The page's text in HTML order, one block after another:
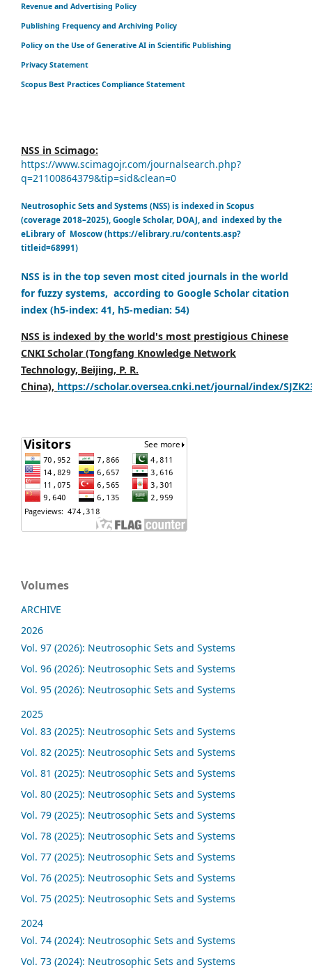
Revenue and Advertising Policy
Publishing Frequency and Archiving Policy
Policy on the Use of Generative AI in Scientific Publishing
Privacy Statement
Scopus Best Practices Compliance Statement
NSS in Scimago:
https://www.scimagojr.com/journalsearch.php?
q=21100864379&tip=sid&clean=0
Neutrosophic Sets and Systems (NSS) is indexed in Scopus
(coverage 2018–2025), Google Scholar, DOAJ, and indexed by the
eLibrary of Moscow (https://elibrary.ru/contents.asp?
titleid=68991)
NSS is in the top seven most cited journals in the world
for fuzzy systems, according to Google Scholar citation
index (h5-index: 41, h5-median: 54)
NSS is indexed by the world's most prestigious Chinese
CNKI Scholar (Tongfang Knowledge Network
Technology, Beijing, P. R.
China), https://scholar.oversea.cnki.net/journal/index/
Volumes
ARCHIVE
2026
Vol. 97 (2026): Neutrosophic Sets and Systems
Vol. 96 (2026): Neutrosophic Sets and Systems
Vol. 95 (2026): Neutrosophic Sets and Systems
2025
Vol. 83 (2025): Neutrosophic Sets and Systems
Vol. 82 (2025): Neutrosophic Sets and Systems
Vol. 81 (2025): Neutrosophic Sets and Systems
Vol. 80 (2025): Neutrosophic Sets and Systems
Vol. 79 (2025): Neutrosophic Sets and Systems
Vol. 78 (2025): Neutrosophic Sets and Systems
Vol. 77 (2025): Neutrosophic Sets and Systems
Vol. 76 (2025): Neutrosophic Sets and Systems
Vol. 75 (2025): Neutrosophic Sets and Systems
2024
Vol. 74 (2024): Neutrosophic Sets and Systems
Vol. 73 (2024): Neutrosophic Sets and Systems